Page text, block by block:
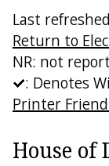
Last
Return to
NR: not
: Denotes
Printer
House of